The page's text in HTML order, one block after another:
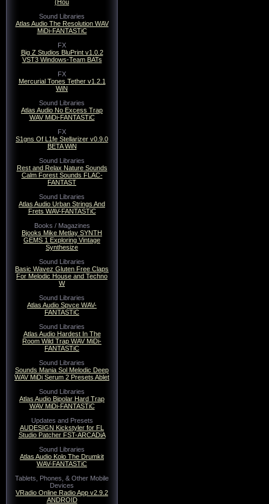
(Hou
Sound Libraries
Atlas Audio The Resolution WAV
MiDi-FANTASTiC
FX
Big Z Studios BluPrint v1.0.2
VST3 Windows-Team BATs
FX
Mercurial Tones Tether v1.2.1
WiN
Sound Libraries
Atlas Audio No Excess Trap
WAV MiDi-FANTASTiC
FX
S1gns Of L1fe Stellarizer v0.9.0
BETA WiN
Sound Libraries
Rest and Relax Nature Sounds
Calm Forest Sounds FLAC-
FANTAST
Sound Libraries
Atlas Audio Urban Strings And
Frets WAV-FANTASTiC
Books / Magazines
Bjooks Mike Metlay SYNTH
GEMS 1 Exploring Vintage
Synthesize
Sound Libraries
Basic Wavez Gluten Free Claps
For Melodic House and Techno
W
Sound Libraries
Atlas Audio Spvce WAV-
FANTASTiC
Sound Libraries
Atlas Audio Hardest In The
Room Wild Trap WAV MiDi-
FANTASTiC
Sound Libraries
Sounds Mania Sol Melodic Deep
WAV MiDi Serum 2 Presets Ablet
Sound Libraries
Atlas Audio Bipolar Hard Trap
WAV MiDi-FANTASTiC
Updates and Presets
AUDESIGN Kickstyler for FL
Studio Patcher FST-ARCADiA
Sound Libraries
Atlas Audio Kolo The Drumkit
WAV-FANTASTiC
Tablets, Phones, & Other Mobile
Devices
VRadio Online Radio App v2.9.2
ANDROID